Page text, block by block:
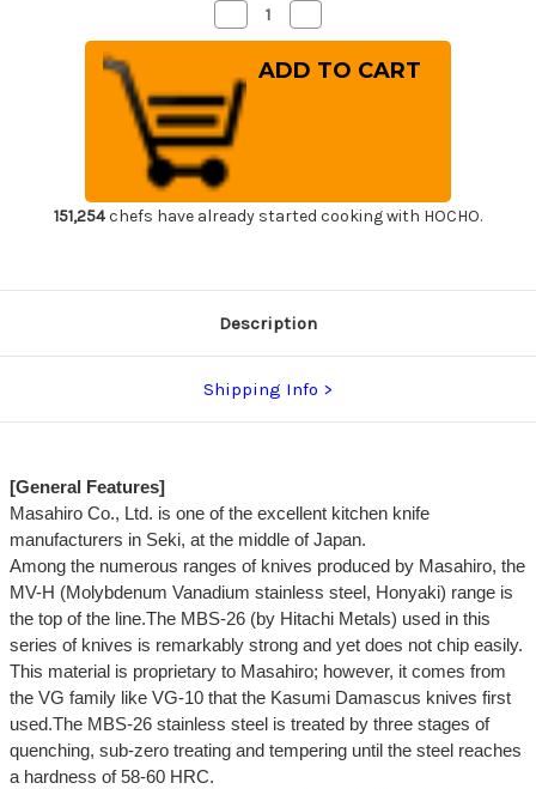
Decrease
Quantity
of
Masahiro
MV-
H
Stainless
(Honyaki)
Japanese
Chef's
Dimpled
Gyuto
Knife
210mm
Quantity
of
Masahiro
MV-
Gyuto
Knife
151,254chefs have already started cooking with HOCHO.
Description
Shipping Info
[General Features]
Masahiro Co., Ltd. is one of the excellent kitchen knife
manufacturers in Seki, at the middle of Japan.
Among the numerous ranges of knives produced by Masahiro, the
MV-H (Molybdenum Vanadium stainless steel, Honyaki) range is
the top of the line.The MBS-26 (by Hitachi Metals) used in this
series of knives is remarkably strong and yet does not chip easily.
This material is proprietary to Masahiro; however, it comes from
the VG family like VG-10 that the Kasumi Damascus knives first
used.The MBS-26 stainless steel is treated by three stages of
quenching, sub-zero treating and tempering until the steel reaches
a hardness of 58-60 HRC.